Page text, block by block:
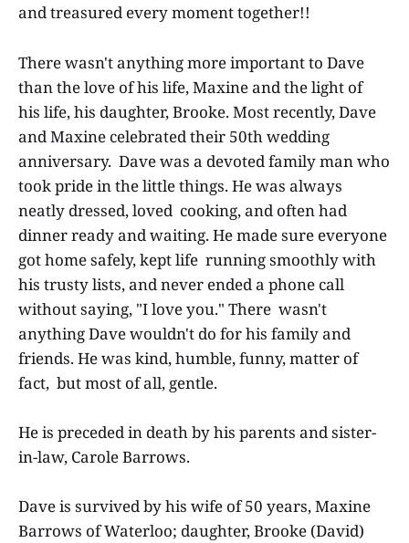
and treasured every moment together!!
There wasn't anything more important to Dave
than the love of his life, Maxine and the light of
his life, his daughter, Brooke. Most recently, Dave
and Maxine celebrated their 50th wedding
anniversary. Dave was a devoted family man who
took pride in the little things. He was always
neatly dressed, loved cooking, and often had
dinner ready and waiting. He made sure everyone
got home safely, kept life running smoothly with
his trusty lists, and never ended a phone call
without saying, "I love you." There wasn't
anything Dave wouldn't do for his family and
friends. He was kind, humble, funny, matter of
fact, but most of all, gentle.
He is preceded in death by his parents and sister-
in-law, Carole Barrows.
Dave is survived by his wife of 50 years, Maxine
Barrows of Waterloo; daughter, Brooke (David)